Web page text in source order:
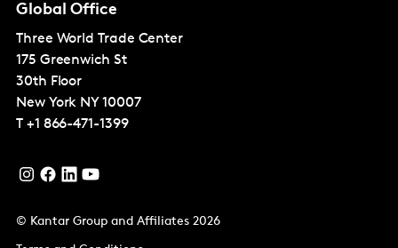
Global Office
Three World Trade Center
175 Greenwich St
30th Floor
New York NY 10007
T +1 866-471-1399
© Kantar Group and Affiliates 2026